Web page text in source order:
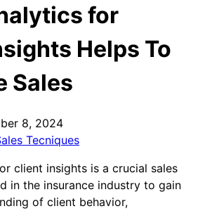
for
Helps To
Sales
8, 2024
Tecniques
client insights is a crucial sales
in the insurance industry to gain
of client behavior,